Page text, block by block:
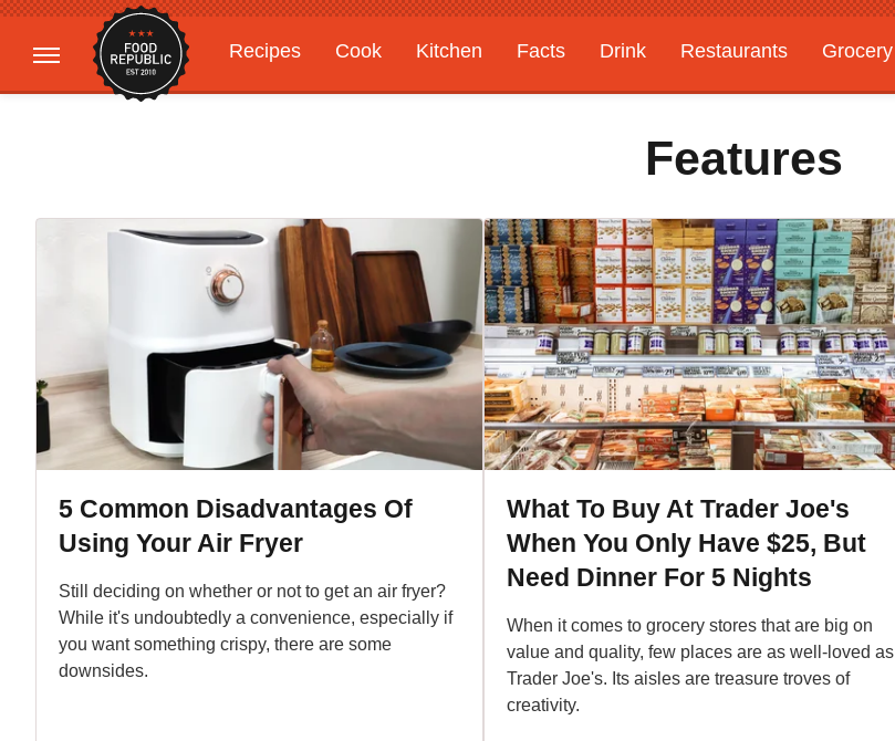
Recipes Cook Kitchen Facts Drink Restaurants Grocery
Gardening
Features
Features
5 Common Disadvantages Of
Using Your Air Fryer
Still deciding on whether or not to get an air fryer?
While it's undoubtedly a convenience, especially if
you want something crispy, there are some
downsides.
What To Buy At Trader Joe's
When You Only Have $25, But
Need Dinner For 5 Nights
When it comes to grocery stores that are big on
value and quality, few places are as well-loved as
Trader Joe's. Its aisles are treasure troves of
creativity.